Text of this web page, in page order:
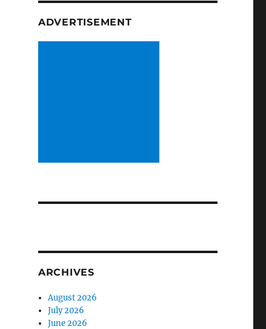
ADVERTISEMENT
ARCHIVES
August 2026
July 2026
June 2026